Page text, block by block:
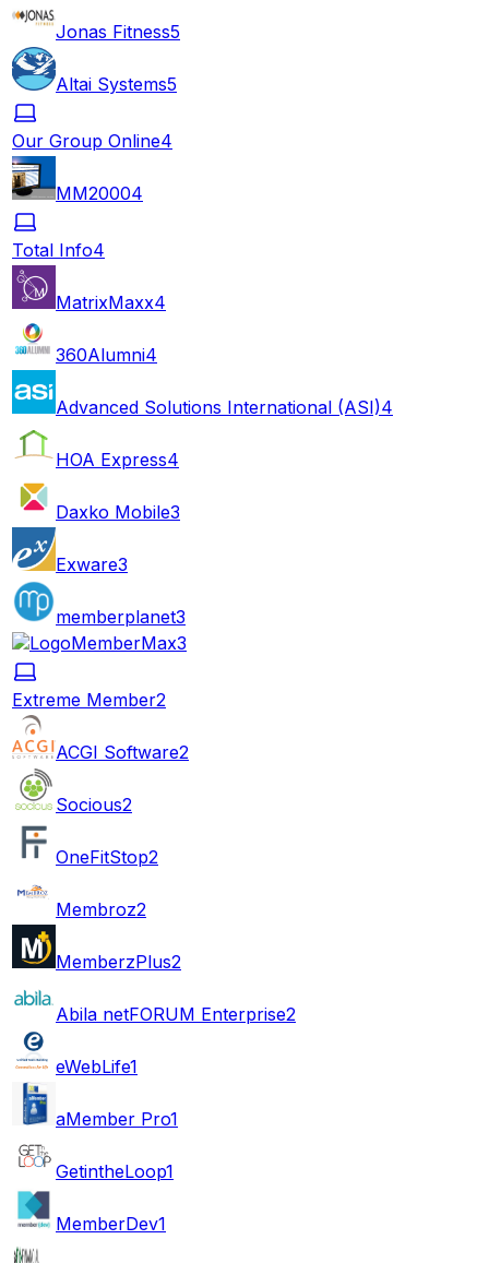
Jonas Fitness5
Altai Systems5
Our Group Online4
MM20004
Total Info4
MatrixMaxx4
360Alumni4
Advanced Solutions International (ASI)4
HOA Express4
Daxko Mobile3
Exware3
memberplanet3
MemberMax3
Extreme Member2
ACGI Software2
Socious2
OneFitStop2
Membroz2
MemberzPlus2
Abila netFORUM Enterprise2
eWebLife1
aMember Pro1
GetintheLoop1
MemberDev1